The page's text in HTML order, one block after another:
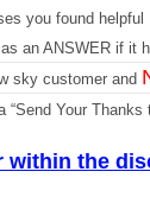
you found helpful
an ANSWER if it
sky customer and
“Send Your
within the